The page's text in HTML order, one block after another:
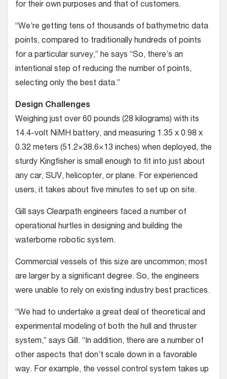
for their own purposes and that of customers.
“We’re getting tens of thousands of bathymetric data
points, compared to traditionally hundreds of points
for a particular survey,” he says “So, there’s an
intentional step of reducing the number of points,
selecting only the best data.”
Design Challenges
Weighing just over 60 pounds (28 kilograms) with its
14.4-volt NiMH battery, and measuring 1.35 x 0.98 x
0.32 meters (51.2×38.6×13 inches) when deployed, the
sturdy Kingfisher is small enough to fit into just about
any car, SUV, helicopter, or plane. For experienced
users, it takes about five minutes to set up on site.
Gill says Clearpath engineers faced a number of
operational hurtles in designing and building the
waterborne robotic system.
Commercial vessels of this size are uncommon; most
are larger by a significant degree. So, the engineers
were unable to rely on existing industry best practices.
“We had to undertake a great deal of theoretical and
experimental modeling of both the hull and thruster
system,” says Gill. “In addition, there are a number of
other aspects that don’t scale down in a favorable
way. For example, the vessel control system takes up